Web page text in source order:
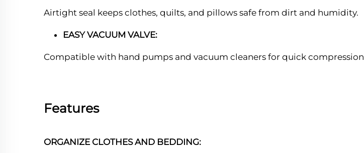
Airtight seal keeps clothes, quilts, and pillows safe from dirt and humidity.
EASY VACUUM VALVE:
Compatible with hand pumps and vacuum cleaners for quick compression
Features
ORGANIZE CLOTHES AND BEDDING: